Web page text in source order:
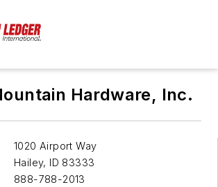
Hardware, Inc.
1020 Airport Way
Hailey, ID 83333
888-788-2013